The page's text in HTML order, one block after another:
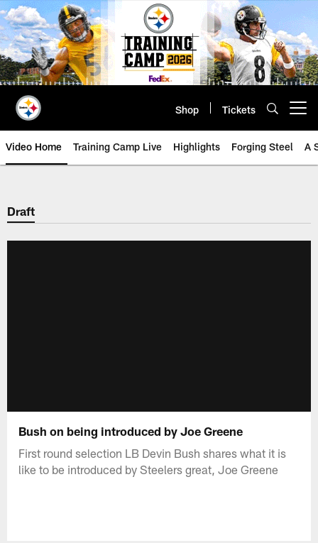
Skip
to
main
content
Shop Tickets
Video Home Training Camp Live Highlights Forging Steel A
Draft
Bush on being introduced by Joe Greene
First round selection LB Devin Bush shares what it is
like to be introduced by Steelers great, Joe Greene